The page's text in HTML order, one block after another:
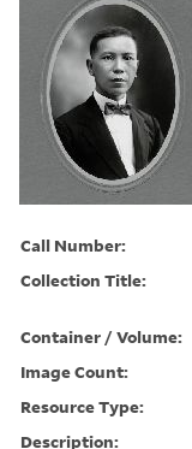
Call Number:
Collection Title:
Container / Volume:
Image Count:
Resource Type:
Description: